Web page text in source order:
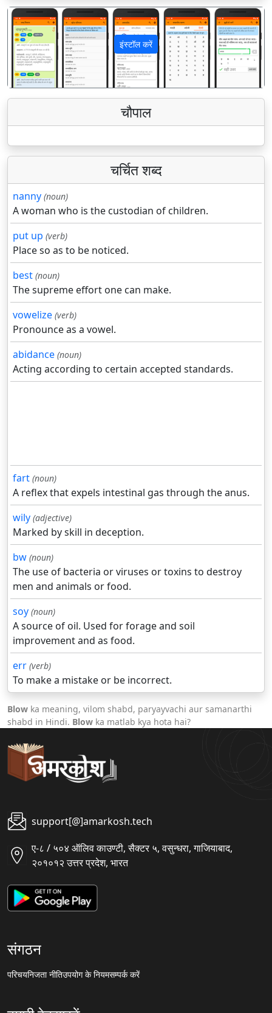
इंस्टॉल करें
पिछला अगला
चौपाल
चर्चित शब्द
nanny (noun)
A woman who is the custodian of children.
put up (verb)
Place so as to be noticed.
best (noun)
The supreme effort one can make.
vowelize (verb)
Pronounce as a vowel.
abidance (noun)
Acting according to certain accepted standards.
fart (noun)
A reflex that expels intestinal gas through the anus.
wily (adjective)
Marked by skill in deception.
bw (noun)
The use of bacteria or viruses or toxins to destroy
men and animals or food.
soy (noun)
A source of oil. Used for forage and soil
improvement and as food.
err (verb)
To make a mistake or be incorrect.
Blow ka meaning, vilom shabd, paryayvachi aur samanarthi
shabd in Hindi. Blow ka matlab kya hota hai?
support[@]amarkosh.tech
ए-८ / ५०४ ऑलिव काउण्टी, सैक्टर ५, वसुन्धरा, गाजियाबाद,
२०१०१२ उत्तर प्रदेश, भारत
संगठन
परिचयनिजता नीतिउपयोग के नियमसम्पर्क करें